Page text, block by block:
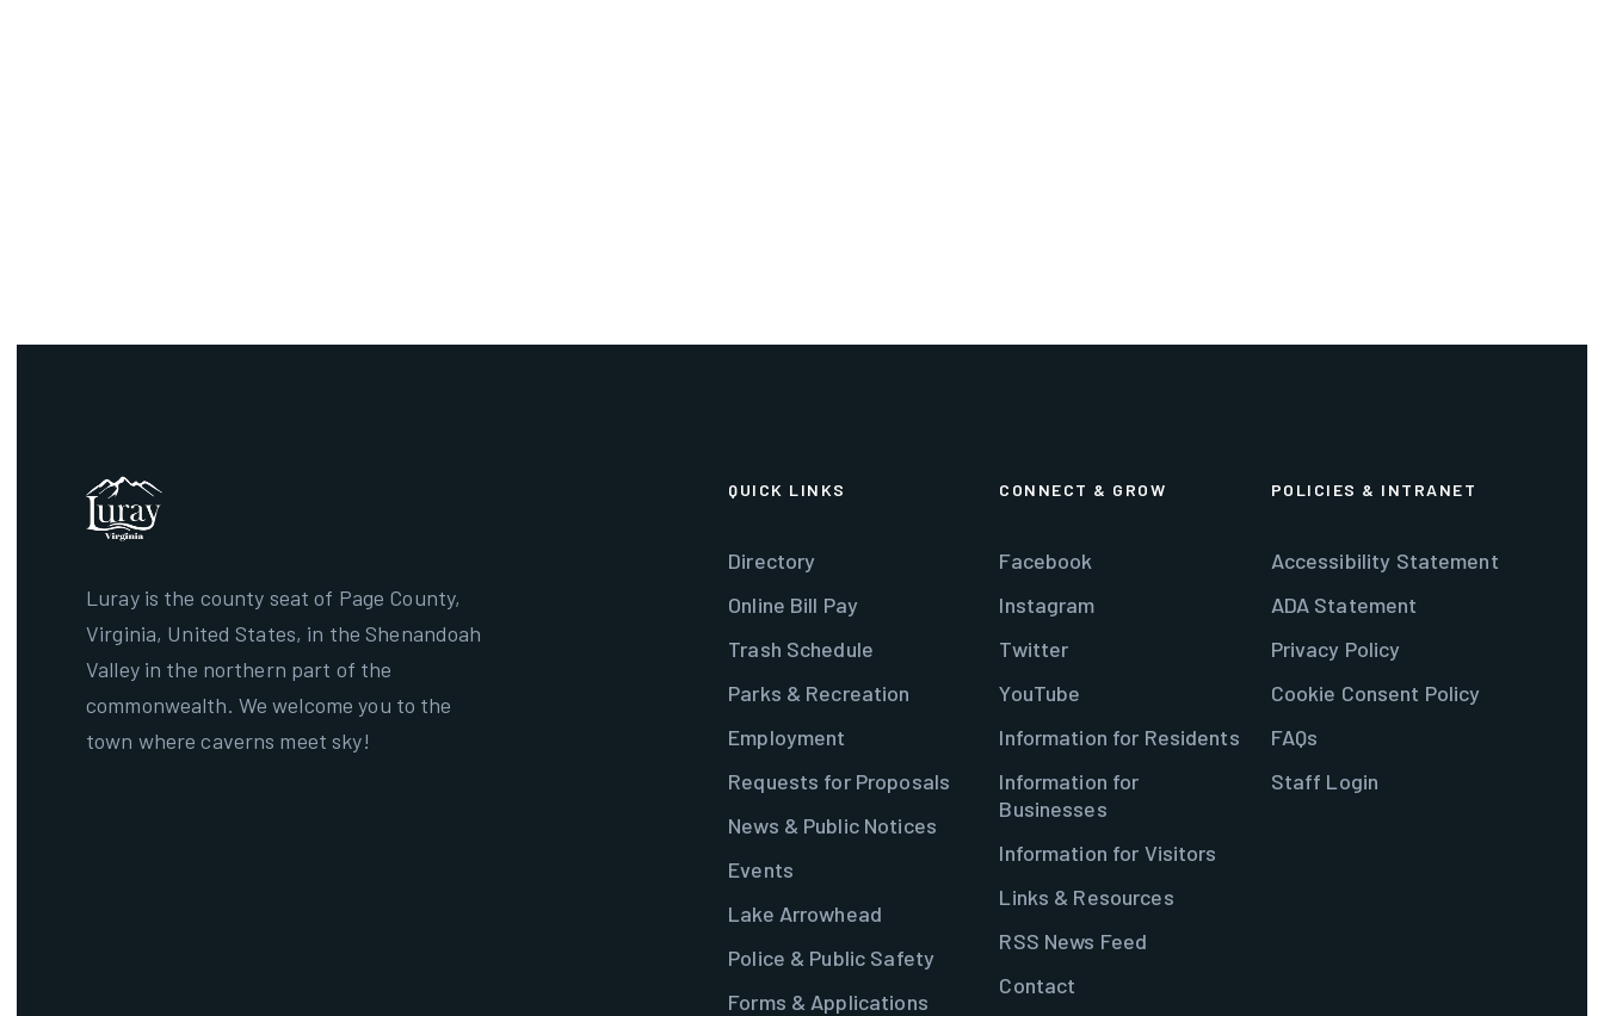
Luray is the county seat of Page County,
Virginia, United States, in the Shenandoah
Valley in the northern part of the
commonwealth. We welcome you to the
town where caverns meet sky!
QUICK LINKS
Directory
Online Bill Pay
Trash Schedule
Parks & Recreation
Employment
Requests for Proposals
News & Public Notices
Events
Lake Arrowhead
Police & Public Safety
Forms & Applications
CONNECT & GROW
Facebook
Instagram
Twitter
YouTube
Information for Residents
Information for
Businesses
Information for Visitors
Links & Resources
RSS News Feed
Contact
POLICIES & INTRANET
Accessibility Statement
ADA Statement
Privacy Policy
Cookie Consent Policy
FAQs
Staff Login